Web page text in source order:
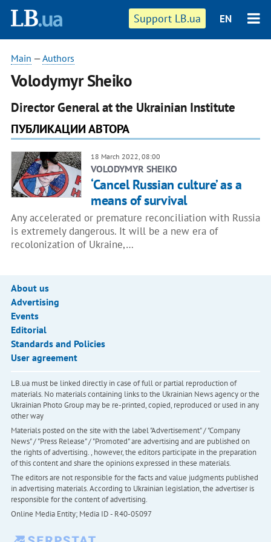
Support LB.ua EN
Main —Authors
Volodymyr Sheiko
Director General at the Ukrainian Institute
ПУБЛИКАЦИИ АВТОРА
18 March 2022, 08:00
VOLODYMYR SHEIKO
‘Cancel Russian culture’ as a
means of survival
Any accelerated or premature reconciliation with Russia
is extremely dangerous. It will be a new era of
recolonization of Ukraine,…
About us
Advertising
Events
Editorial
Standards and Policies
User agreement
LB.ua must be linked directly in case of full or partial reproduction of
materials. No materials containing links to the Ukrainian News agency or the
Ukrainian Photo Group may be re-printed, copied, reproduced or used in any
other way
Materials posted on the site with the label "Advertisement" / "Company
News" / "Press Release" / "Promoted" are advertising and are published on
the rights of advertising. , however, the editors participate in the preparation
of this content and share the opinions expressed in these materials.
The editors are not responsible for the facts and value judgments published
in advertising materials. According to Ukrainian legislation, the advertiser is
responsible for the content of advertising.
Online Media Entity; Media ID - R40-05097